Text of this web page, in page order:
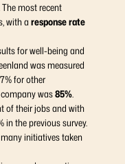
most recent
with a response rate
for well-being and
was measured
for other
was85%.
of their jobs and with
in the previous survey.
initiatives taken